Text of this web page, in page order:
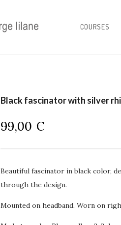
COURSES
Black fascinator with silver
99,00€
Beautiful fascinator in black color,
through the design.
Mounted on headband. Worn on